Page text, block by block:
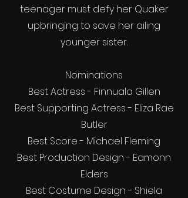
teenager must defy her Quaker
upbringing to save her ailing
younger sister.
Nominations
Best Actress - Finnuala Gillen
Best Supporting Actress - Eliza Rae
Butler
Best Score - Michael Fleming
Best Production Design - Eamonn
Elders
Best Costume Design - Shiela